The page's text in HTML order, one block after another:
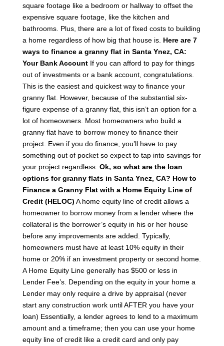
square footage like a bedroom or hallway to offset the
expensive square footage, like the kitchen and
bathrooms. Plus, there are a lot of fixed costs to building
a home regardless of how big that house is. Here are 7
ways to finance a granny flat in Santa Ynez, CA:
Your Bank Account If you can afford to pay for things
out of investments or a bank account, congratulations.
This is the easiest and quickest way to finance your
granny flat. However, because of the substantial six-
figure expense of a granny flat, this isn’t an option for a
lot of homeowners. Most homeowners who build a
granny flat have to borrow money to finance their
project. Even if you do finance, you’ll have to pay
something out of pocket so expect to tap into savings for
your project regardless. Ok, so what are the loan
options for granny flats in Santa Ynez, CA? How to
Finance a Granny Flat with a Home Equity Line of
Credit (HELOC) A home equity line of credit allows a
homeowner to borrow money from a lender where the
collateral is the borrower’s equity in his or her house
before any improvements are added. Typically,
homeowners must have at least 10% equity in their
home or 20% if an investment property or second home.
A Home Equity Line generally has $500 or less in
Lender Fee’s. Depending on the equity in your home a
Lender may only require a drive by appraisal (never
start any construction work until AFTER you have your
loan) Essentially, a lender agrees to lend to a maximum
amount and a timeframe; then you can use your home
equity line of credit like a credit card and only pay